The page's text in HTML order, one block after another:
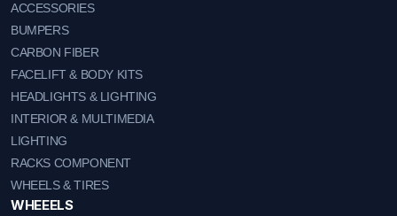
ACCESSORIES
BUMPERS
CARBON FIBER
FACELIFT & BODY KITS
HEADLIGHTS & LIGHTING
INTERIOR & MULTIMEDIA
LIGHTING
RACKS COMPONENT
WHEELS & TIRES
WHEEELS